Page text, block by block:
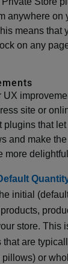
anywhere on
means that
on any
UX
site or
plugins that
and make the
more
initial
store. This
that are
or